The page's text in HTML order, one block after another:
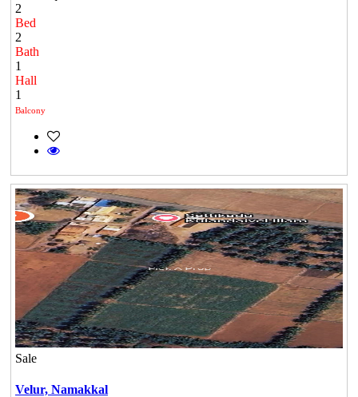
2
Bed
2
Bath
1
Hall
1
Balcony
Sale
Velur, Namakkal